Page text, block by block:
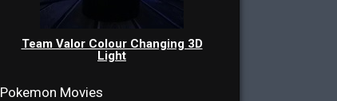
Team Valor Colour Changing 3D
Light
Pokemon Movies